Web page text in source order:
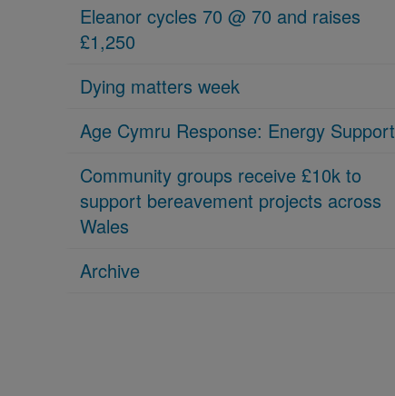
Eleanor cycles 70 @ 70 and raises
£1,250
Dying matters week
Age Cymru Response: Energy Support
Community groups receive £10k to
support bereavement projects across
Wales
Archive